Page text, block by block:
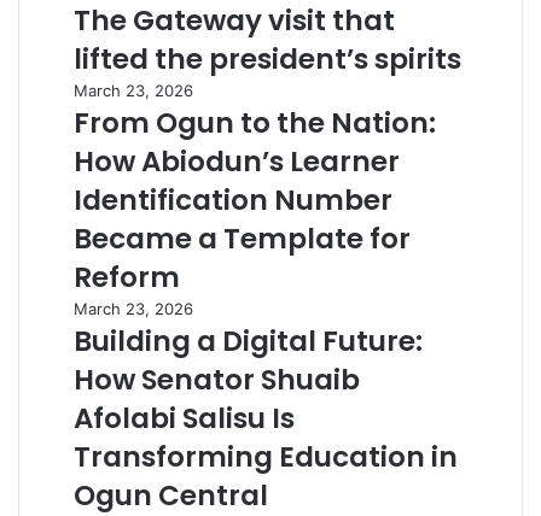
The Gateway visit that
lifted the president’s spirits
March 23, 2026
From Ogun to the Nation:
How Abiodun’s Learner
Identification Number
Became a Template for
Reform
March 23, 2026
Building a Digital Future:
How Senator Shuaib
Afolabi Salisu Is
Transforming Education in
Ogun Central